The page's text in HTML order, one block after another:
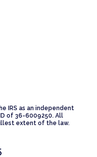
IRS as an independent
of 36-6009250. All
extent of the law.